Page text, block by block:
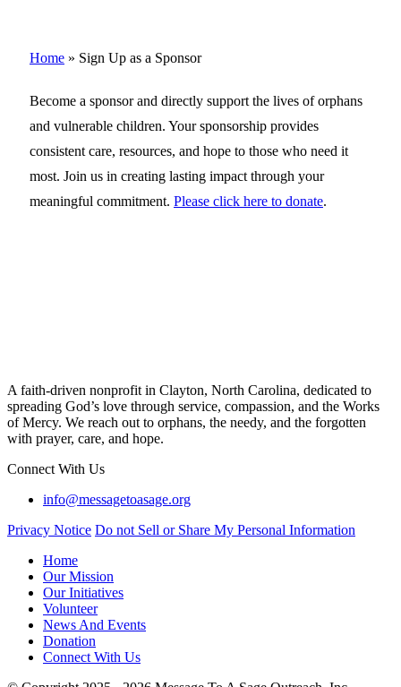
Home » Sign Up as a Sponsor
Become a sponsor and directly support the lives of orphans
and vulnerable children. Your sponsorship provides
consistent care, resources, and hope to those who need it
most. Join us in creating lasting impact through your
meaningful commitment. Please click here to donate.
A faith-driven nonprofit in Clayton, North Carolina, dedicated to
spreading God’s love through service, compassion, and the Works
of Mercy. We reach out to orphans, the needy, and the forgotten
with prayer, care, and hope.
Connect With Us
info@messagetoasage.org
Privacy Notice Do not Sell or Share My Personal Information
Home
Our Mission
Our Initiatives
Volunteer
News And Events
Donation
Connect With Us